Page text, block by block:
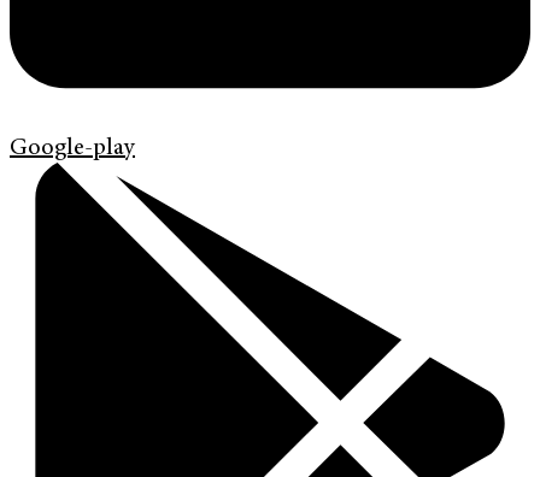
Google-play